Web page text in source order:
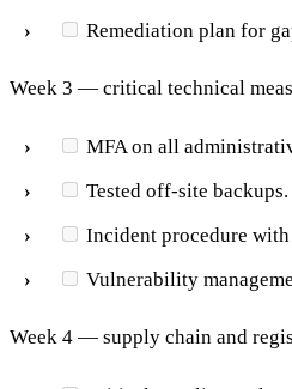
Remediation plan for
Week 3 — critical technical
MFA on all
Tested off-site backups.
Incident procedure
Vulnerability
Week 4 — supply chain and